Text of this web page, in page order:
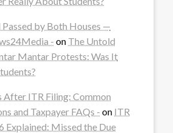
by Both Houses —
- on The Untold
Mantar Protests: Was It
After ITR Filing: Common
and Taxpayer FAQs - on ITR
Explained: Missed the Due